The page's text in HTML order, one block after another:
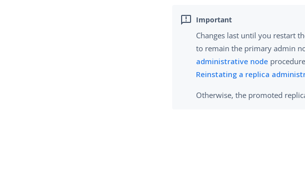
Changes last until you restart
to remain the primary admin
administrative node
Reinstating a replica
Otherwise, the promoted